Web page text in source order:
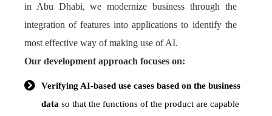
in Abu Dhabi, we modernize business through the
integration of features into applications to identify the
most effective way of making use of AI.
Our development approach focuses on:
Verifying AI-based use cases based on the business
data so that the functions of the product are capable